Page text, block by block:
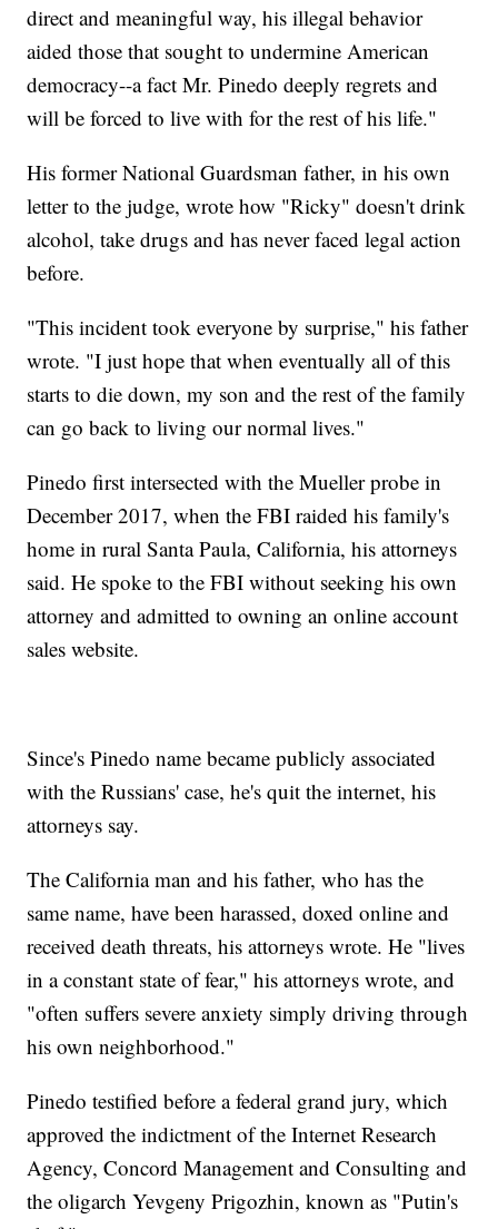
direct and meaningful way, his illegal behavior
aided those that sought to undermine American
democracy--a fact Mr. Pinedo deeply regrets and
will be forced to live with for the rest of his life."
His former National Guardsman father, in his own
letter to the judge, wrote how "Ricky" doesn't drink
alcohol, take drugs and has never faced legal action
before.
"This incident took everyone by surprise," his father
wrote. "I just hope that when eventually all of this
starts to die down, my son and the rest of the family
can go back to living our normal lives."
Pinedo first intersected with the Mueller probe in
December 2017, when the FBI raided his family's
home in rural Santa Paula, California, his attorneys
said. He spoke to the FBI without seeking his own
attorney and admitted to owning an online account
sales website.
Since's Pinedo name became publicly associated
with the Russians' case, he's quit the internet, his
attorneys say.
The California man and his father, who has the
same name, have been harassed, doxed online and
received death threats, his attorneys wrote. He "lives
in a constant state of fear," his attorneys wrote, and
"often suffers severe anxiety simply driving through
his own neighborhood."
Pinedo testified before a federal grand jury, which
approved the indictment of the Internet Research
Agency, Concord Management and Consulting and
the oligarch Yevgeny Prigozhin, known as "Putin's